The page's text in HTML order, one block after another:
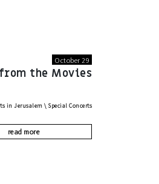
October 29
the Movies
in Jerusalem \ Special Concerts
read more